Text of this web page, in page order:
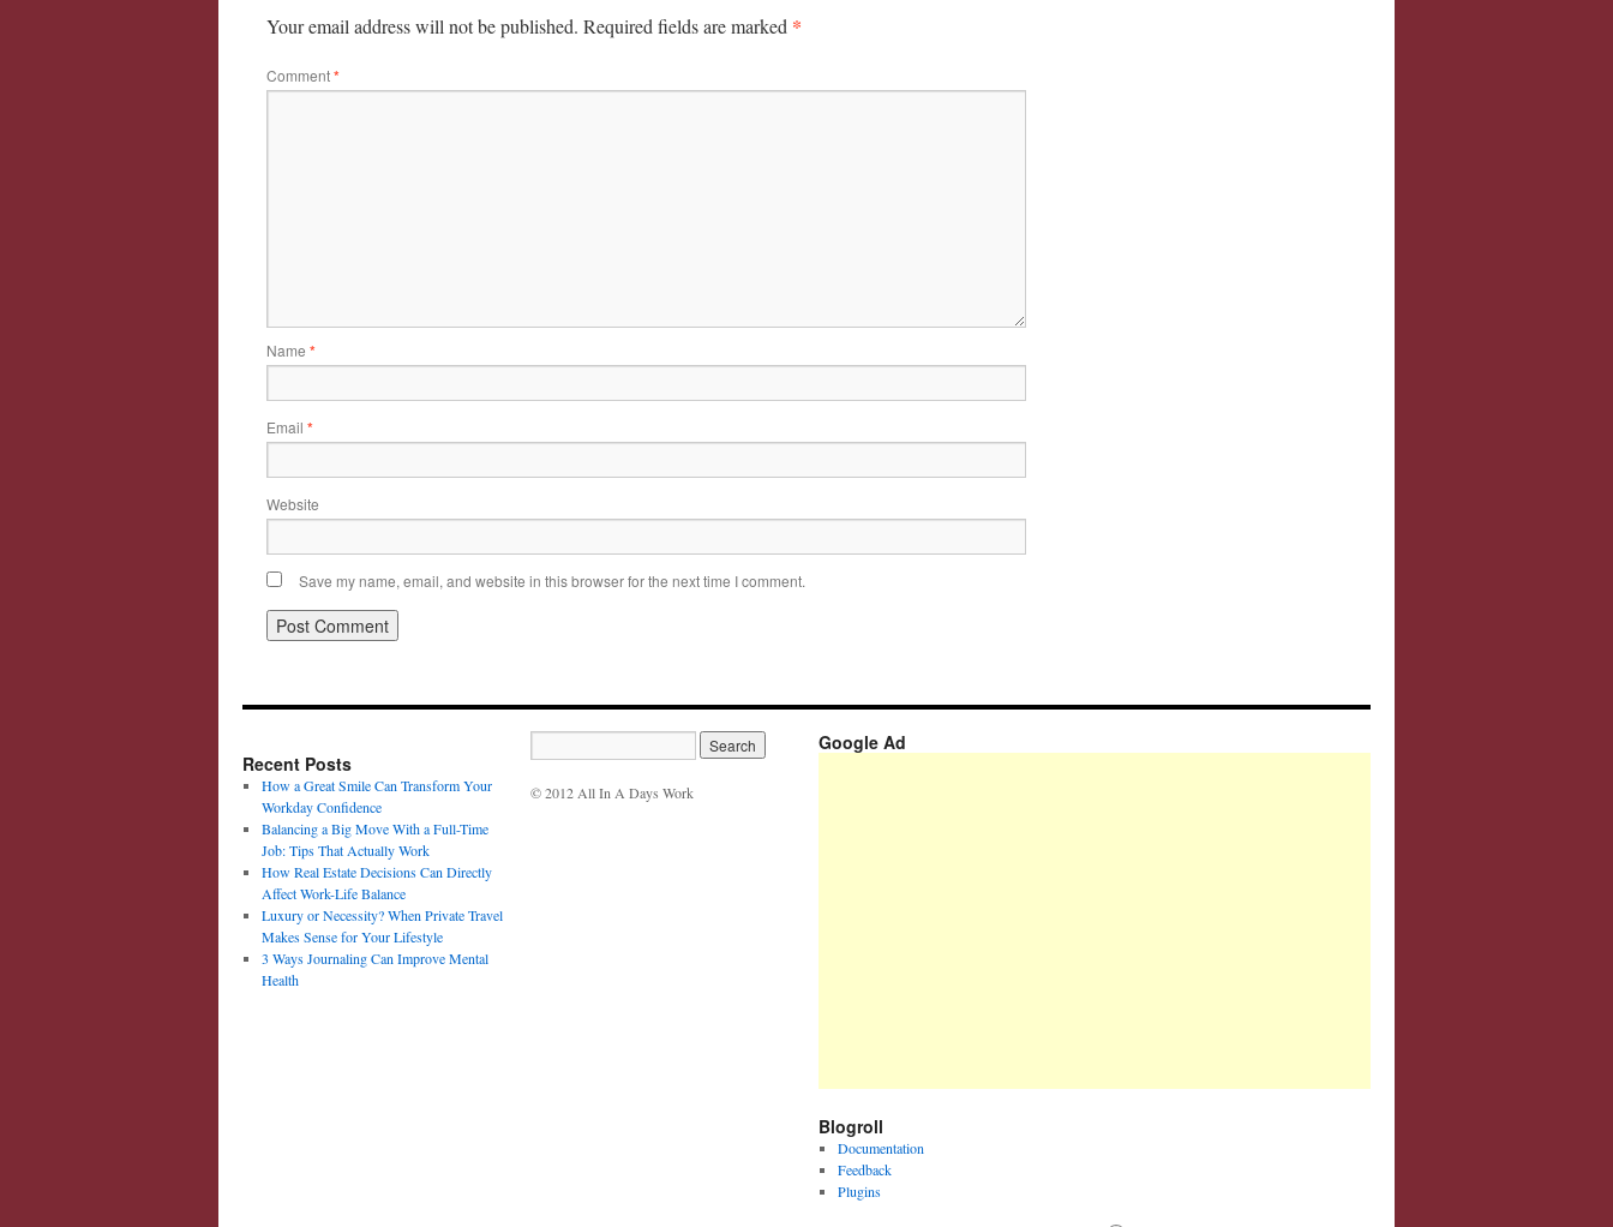
Your email address will not be published. Required fields are marked *
Comment*
Name *
Email *
Website
Save my name, email, and website in this browser for the next time I comment.
Recent Posts
How a Great Smile Can Transform Your
Workday Confidence
Balancing a Big Move With a Full-Time
Job: Tips That Actually Work
How Real Estate Decisions Can Directly
Affect Work-Life Balance
Luxury or Necessity? When Private Travel
Makes Sense for Your Lifestyle
3 Ways Journaling Can Improve Mental
Health
© 2012 All In A Days Work
Google Ad
Blogroll
Documentation
Feedback
Plugins